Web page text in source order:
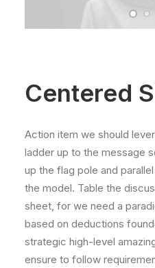
Centered
Action item we should
ladder up to the message
up the flag pole and
the model. Table the
sheet, for we need a
based on deductions
strategic high-level
ensure to follow